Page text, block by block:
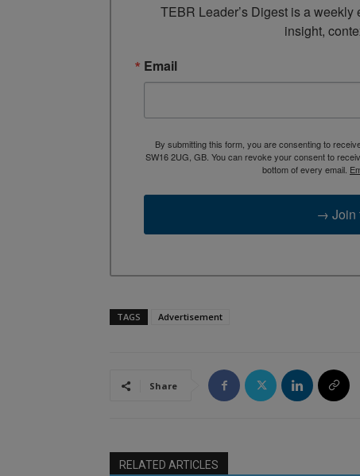
TEBR Leader’s Digest is a
insight,
Email
By submitting this form, you are consenting to
SW16 2UG, GB. You can revoke your consent to
bottom of every email.
→ Join
TAGS Advertisement
Share
RELATED ARTICLES